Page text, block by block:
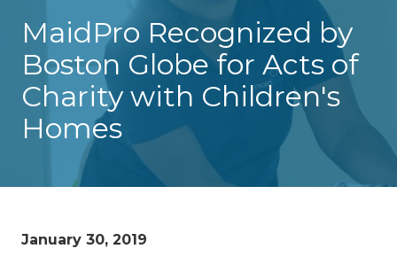
Boston,
MA
02114
Varied
MaidPro Recognized by
Boston Globe for Acts of
Charity with Children's
Homes
January 30, 2019